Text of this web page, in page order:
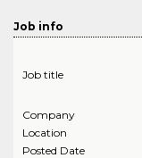
Job info
Job title
Company
Location
Posted Date